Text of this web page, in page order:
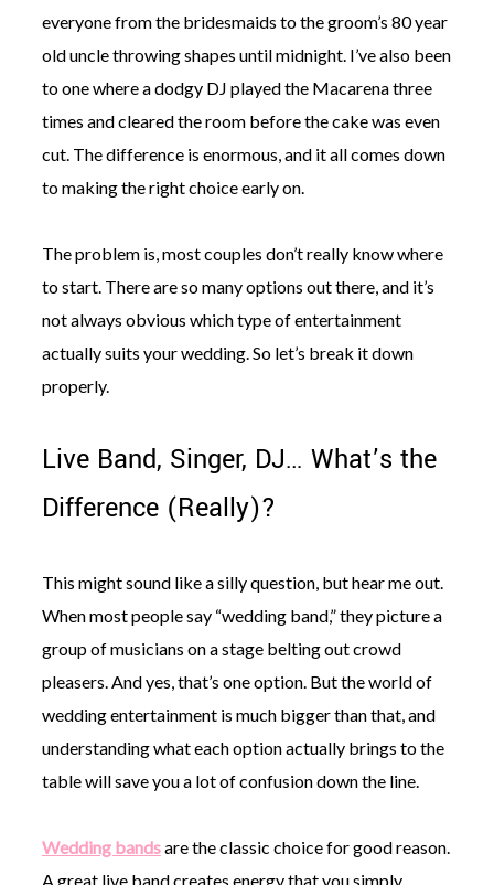
2023
Want
Wedding
Blog
Website
Edit+Post|
me!
Sonia )
Affiliate
everyone from the bridesmaids to the groom’s 80 year
old uncle throwing shapes until midnight. I’ve also been
to one where a dodgy DJ played the Macarena three
times and cleared the room before the cake was even
cut. The difference is enormous, and it all comes down
to making the right choice early on.
The problem is, most couples don’t really know where
to start. There are so many options out there, and it’s
not always obvious which type of entertainment
actually suits your wedding. So let’s break it down
properly.
Live Band, Singer, DJ… What’s the
Difference (Really)?
This might sound like a silly question, but hear me out.
When most people say “wedding band,” they picture a
group of musicians on a stage belting out crowd
pleasers. And yes, that’s one option. But the world of
wedding entertainment is much bigger than that, and
understanding what each option actually brings to the
table will save you a lot of confusion down the line.
Wedding bandsare the classic choice for good reason.
A great live band creates energy that you simply